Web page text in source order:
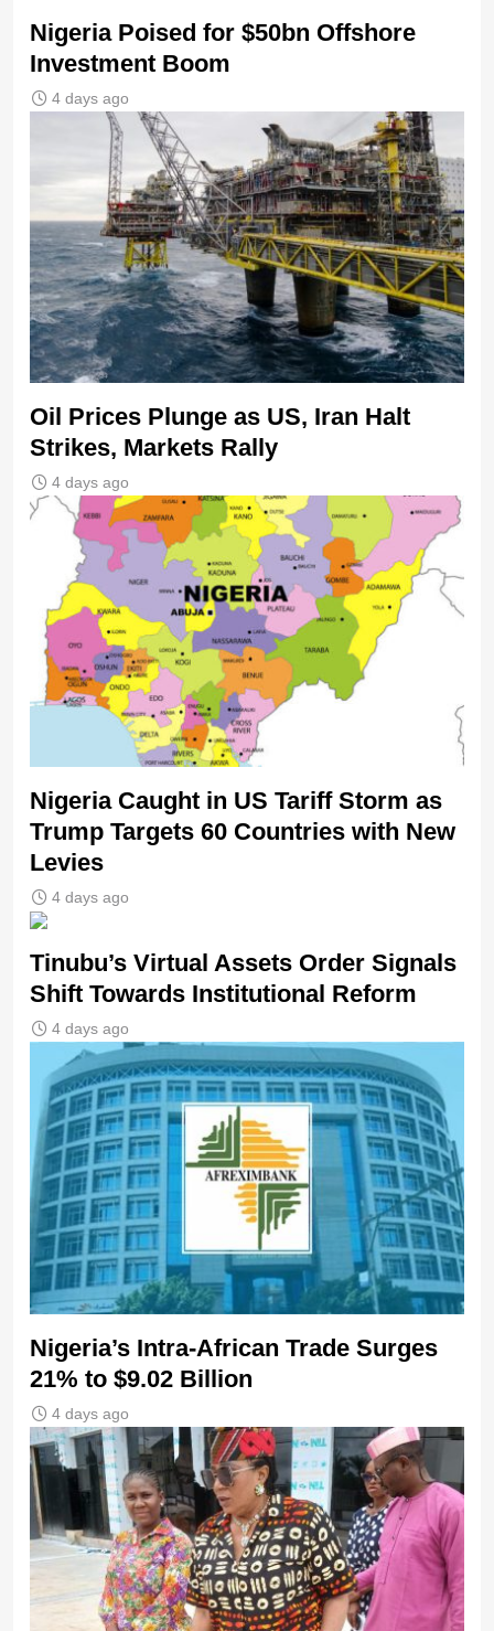
Nigeria Poised for $50bn Offshore
Investment Boom
4 days ago
Oil Prices Plunge as US, Iran Halt
Strikes, Markets Rally
4 days ago
Nigeria Caught in US Tariff Storm as
Trump Targets 60 Countries with New
Levies
4 days ago
Tinubu’s Virtual Assets Order Signals
Shift Towards Institutional Reform
4 days ago
Nigeria’s Intra-African Trade Surges
21% to $9.02 Billion
4 days ago